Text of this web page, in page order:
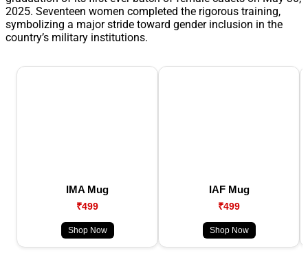
2025. Seventeen women completed the rigorous training,
symbolizing a major stride toward gender inclusion in the
country’s military institutions.
IMA Mug
₹499
Shop Now
IAF Mug
₹499
Shop Now